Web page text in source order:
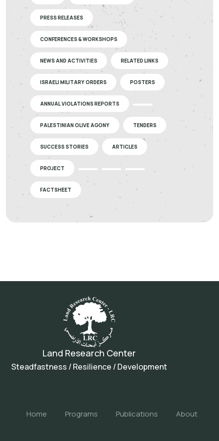
PRESS RELEASES
CONFERENCES & WORKSHOPS
NEWS AND ACTIVITIES RELATED LINKS
ISRAELI MILITARY ORDERS POSTERS
ANNUAL VIOLATIONS REPORTS
PALESTINIAN OLIVE AGONY TENDERS
SUCCESS STORIES ARTICLES
PROJECT
FACTSHEET
Land Research Center
Steadfastness / Resilience / Development
Home Programs Publications About